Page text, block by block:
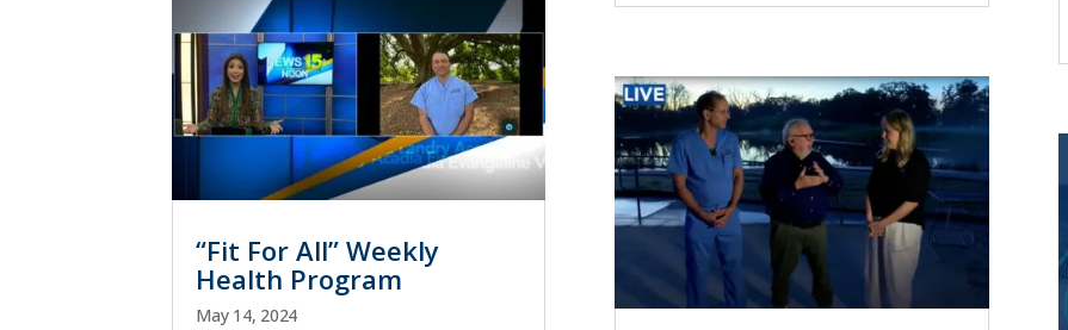
“Fit For All” Weekly
Health Program
May 14, 2024